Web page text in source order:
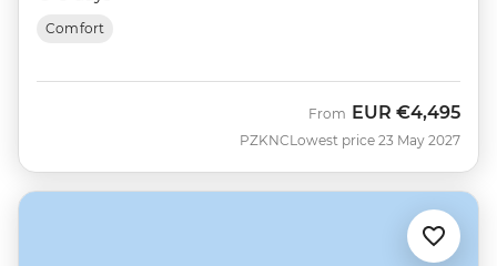
Comfort
PZKNC
From EUR €4,495
Lowest price 23 May 2027